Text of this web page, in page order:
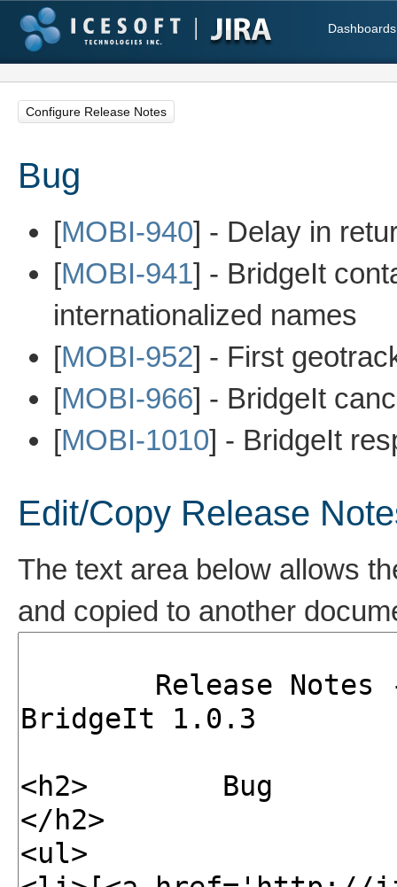
Dashboards
Configure Release Notes
Bug
[MOBI-940] - Delay in
[MOBI-941] - BridgeIt
internationalized names
[MOBI-952] - First
[MOBI-966] - BridgeIt
[MOBI-1010] - BridgeIt
Edit/Copy Release
The text area below allows
and copied to another